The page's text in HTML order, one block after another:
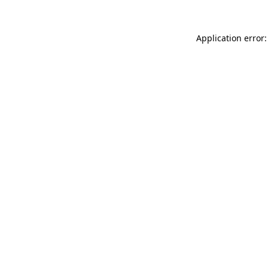
Application